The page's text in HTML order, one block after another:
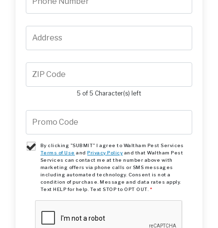
5 of 5 Character(s) left
By clicking "SUBMIT" I agree to Waltham Pest Services
Terms of Use andPrivacy Policy and that Waltham Pest
Services can contact me at the number above with
marketing offers via phone calls or SMS messages
including automated technology. Consent is not a
condition of purchase. Message and data rates apply.
Text HELP for help. Text STOP to OPT OUT. *